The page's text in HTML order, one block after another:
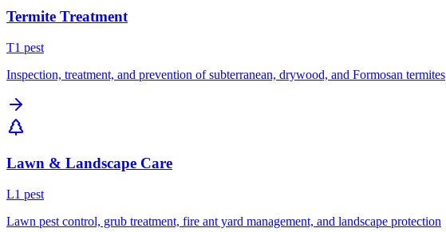
Termite Treatment
T1 pest
Inspection, treatment, and prevention of subterranean, drywood, and Formosan termites
Lawn & Landscape Care
L1 pest
Lawn pest control, grub treatment, fire ant yard management, and landscape protection